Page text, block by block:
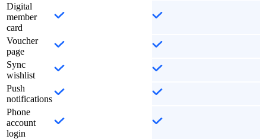
Digital
member
card
Voucher
page
Sync
wishlist
Push
notifications
Phone
account
login